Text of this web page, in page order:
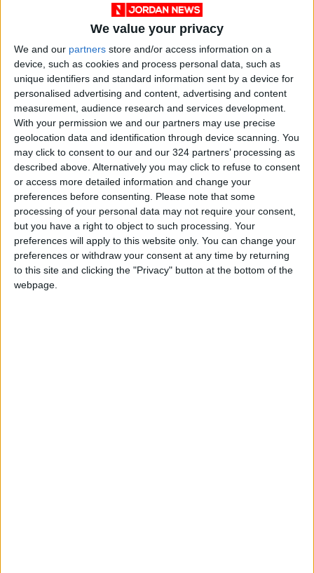
We value your privacy
We and our partners store and/or access information on a
device, such as cookies and process personal data, such as
unique identifiers and standard information sent by a device for
personalised advertising and content, advertising and content
measurement, audience research and services development.
With your permission we and our partners may use precise
geolocation data and identification through device scanning. You
may click to consent to our and our 324 partners’ processing as
described above. Alternatively you may click to refuse to consent
or access more detailed information and change your
preferences before consenting. Please note that some
processing of your personal data may not require your consent,
but you have a right to object to such processing. Your
preferences will apply to this website only. You can change your
preferences or withdraw your consent at any time by returning
to this site and clicking the "Privacy" button at the bottom of the
webpage.
News Jordan News JordanNews
JNews Local media
Jordanian Media